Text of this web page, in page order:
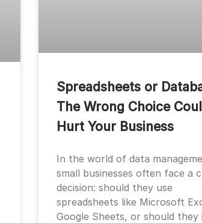
Spreadsheets or
The Wrong Choice
Hurt Your Business
In the world of data
small businesses often face a
decision: should they use
spreadsheets like Microsoft
Google Sheets, or should they